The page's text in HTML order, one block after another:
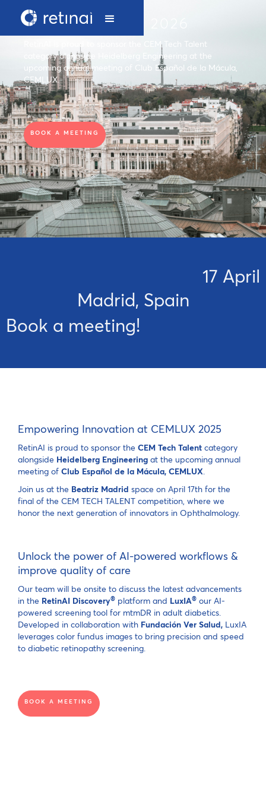
CEMLUX 2026
RetinAI is proud to sponsor the CEM Tech Talent
category alongside Heidelberg Engineering at the
upcoming annual meeting of Club Español de la Mácula,
CEMLUX.
BOOK A MEETING
17 April
Madrid, Spain
Book a meeting!
Empowering Innovation at CEMLUX 2025
RetinAI is proud to sponsor the CEM Tech Talent category
alongside Heidelberg Engineering at the upcoming annual
meeting of Club Español de la Mácula, CEMLUX.
Join us at the Beatriz Madrid space on April 17th for the
final of the CEM TECH TALENT competition, where we
honor the next generation of innovators in Ophthalmology.
Unlock the power of AI-powered workflows &
improve quality of care
Our team will be onsite to discuss the latest advancements
in the RetinAI Discovery® platform and LuxIA® our AI-
powered screening tool for mtmDR in adult diabetics.
Developed in collaboration with Fundación Ver Salud, LuxIA
leverages color fundus images to bring precision and speed
to diabetic retinopathy screening.
BOOK A MEETING